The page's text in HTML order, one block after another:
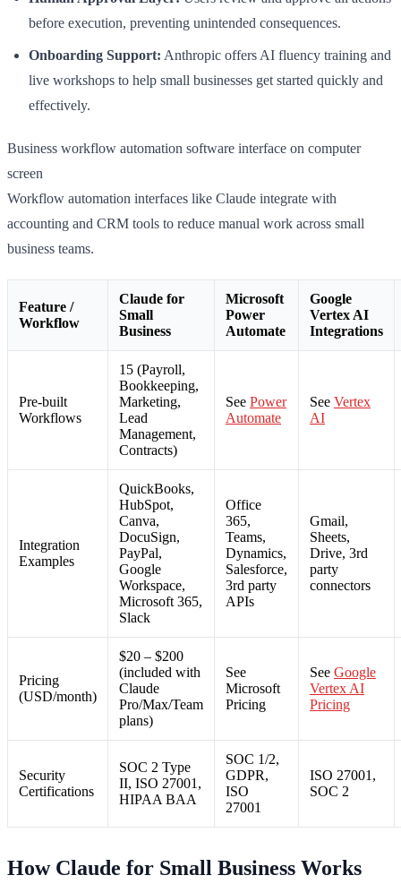
before execution, preventing unintended consequences.
Onboarding Support: Anthropic offers AI fluency training and
live workshops to help small businesses get started quickly and
effectively.
Business workflow automation software interface on computer
screen
Workflow automation interfaces like Claude integrate with
accounting and CRM tools to reduce manual work across small
business teams.
Feature /
Workflow
Claude for
Small
Business
Microsoft
Power
Automate
Google
Vertex AI
Integrations
Pre-built
Workflows
15 (Payroll,
Bookkeeping,
Marketing,
Lead
Management,
Contracts)
See Power
Automate
See Vertex
AI
Integration
Examples
QuickBooks,
HubSpot,
Canva,
DocuSign,
PayPal,
Google
Workspace,
Microsoft 365,
Slack
Office
365,
Teams,
Dynamics,
Salesforce,
3rd party
APIs
Gmail,
Sheets,
Drive, 3rd
party
connectors
Pricing
(USD/month)
$20 – $200
(included with
Claude
Pro/Max/Team
plans)
See
Microsoft
Pricing
See Google
Vertex AI
Pricing
Security
Certifications
SOC 2 Type
II, ISO 27001,
HIPAA BAA
SOC 1/2,
GDPR,
ISO
27001
ISO 27001,
SOC 2
How Claude for Small Business Works